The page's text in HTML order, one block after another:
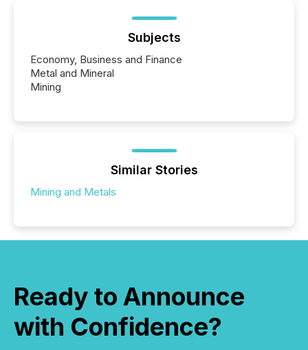
Subjects
Economy, Business and Finance
Metal and Mineral
Mining
Similar Stories
Mining and Metals
Ready to Announce
with Confidence?